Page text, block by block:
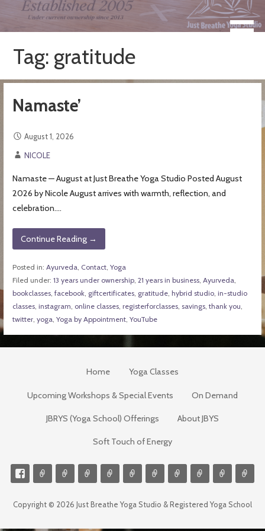
Just Breathe Yoga Studio &
Registered Yoga School
Take a Moment for Yourself...Just Breathe
Tag: gratitude
Namaste’
August 1, 2026
NICOLE
Namaste — August at Just Breathe Yoga Studio Posted August
2026 by Nicole August arrives with warmth, reflection, and
celebration.…
Continue Reading →
Posted in: Ayurveda, Contact, Yoga
Filed under: 13 years under ownership, 21 years in business, Ayurveda,
bookclasses, facebook, giftcertificates, gratitude, hybrid studio, in-studio
classes, instagram, online classes, registerforclasses, savings,thank you,
twitter, yoga, Yoga by Appointment, YouTube
Home Yoga Classes
Upcoming Workshops & Special Events On Demand
JBRYS (Yoga School) Offerings About JBYS
Soft Touch of Energy
Copyright © 2026 Just Breathe Yoga Studio & Registered Yoga School